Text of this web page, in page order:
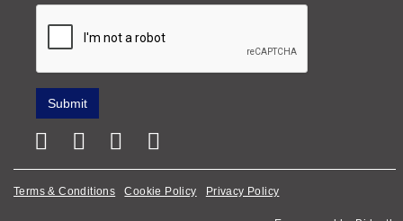
Terms & Conditions Cookie Policy Privacy Policy